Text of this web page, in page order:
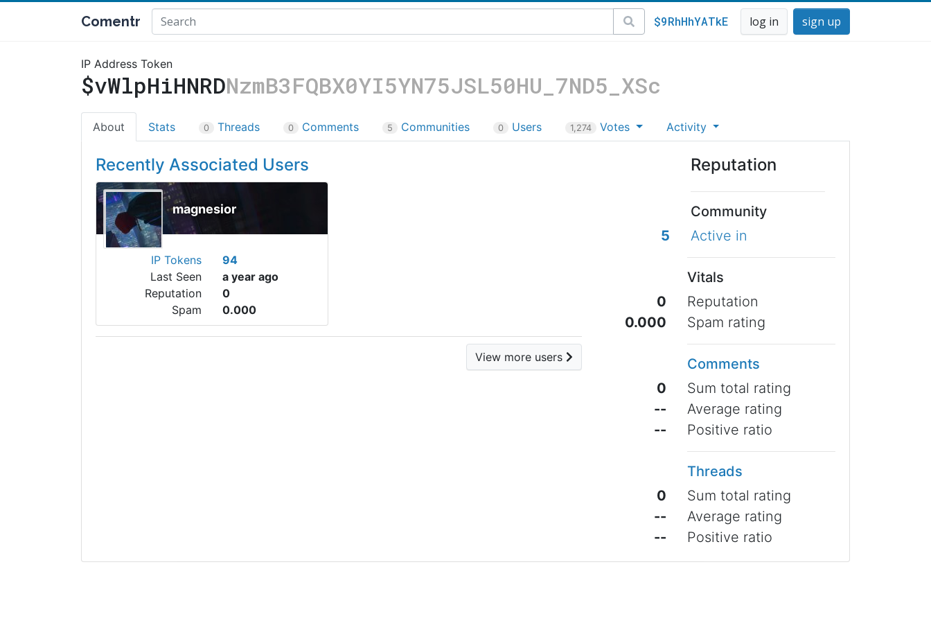
Comentr $9RhHhYATkE log in sign up
IP Address Token
$vWlpHiHNRDNzmB3FQBX0YI5YN75JSL50HU_7ND5_XSc
About Stats 0 Threads 0 Comments 5 Communities 0 Users 1,274 Votes Activity
Recently Associated Users
magnesior
IP Tokens
94
Last Seen
a year ago
Reputation
0
Spam
0.000
View more users
Reputation
Community
5
Active in
Vitals
0
Reputation
0.000
Spam rating
Comments
0
Sum total rating
--
Average rating
--
Positive ratio
Threads
0
Sum total rating
--
Average rating
--
Positive ratio